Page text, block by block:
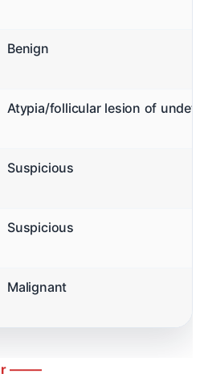
Benign
Atypia/follicular lesion of
Suspicious
Suspicious
Malignant
——–